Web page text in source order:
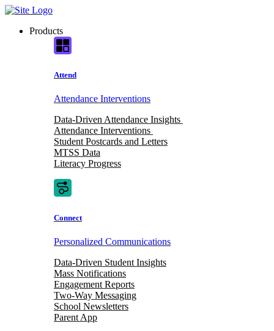
Skip
contentProducts
Attend
Attendance Interventions
Data-Driven Attendance Insights
Attendance Interventions
Student Postcards and Letters
MTSS Data
Literacy Progress
Connect
Personalized Communications
Data-Driven Student Insights
Mass Notifications
Engagement Reports
Two-Way Messaging
School Newsletters
Parent App